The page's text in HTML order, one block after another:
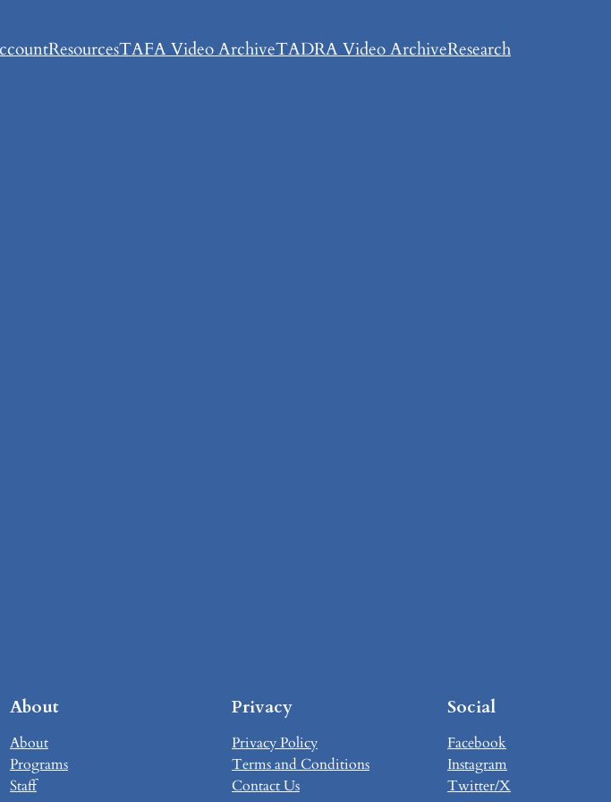
ResourcesTAFA Video ArchiveTADRA Video ArchiveResearch
About
About
Programs
Staff
Privacy
Privacy Policy
Terms and Conditions
Contact Us
Social
Facebook
Instagram
Twitter/X